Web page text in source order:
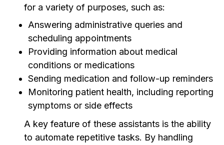
for a variety of purposes, such as:
Answering administrative queries and
scheduling appointments
Providing information about medical
conditions or medications
Sending medication and follow-up reminders
Monitoring patient health, including reporting
symptoms or side effects
A key feature of these assistants is the ability
to automate repetitive tasks. By handling